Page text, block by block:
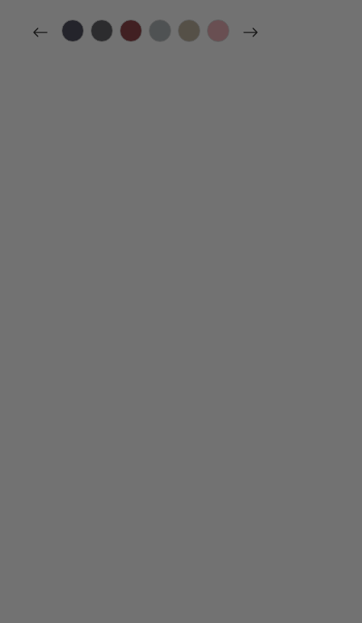
filter by Color,
filter by Color,
filter by Color,
filter by Color,
filter by Color,
filter by Color,